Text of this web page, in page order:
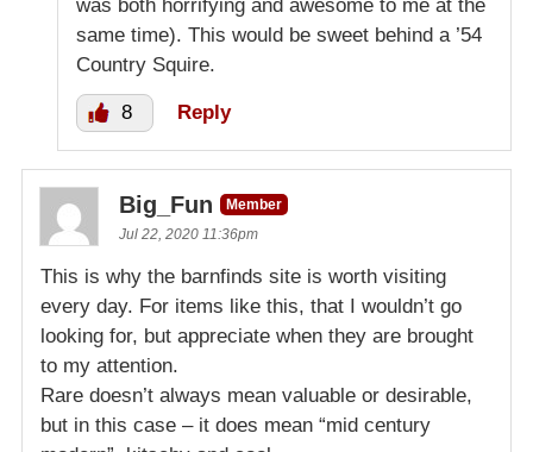
was both horrifying and awesome to me at the
same time). This would be sweet behind a ’54
Country Squire.
8 Reply
Big_Fun
Member
Jul 22, 2020 11:36pm
This is why the barnfinds site is worth visiting
every day. For items like this, that I wouldn’t go
looking for, but appreciate when they are brought
to my attention.
Rare doesn’t always mean valuable or desirable,
but in this case – it does mean “mid century